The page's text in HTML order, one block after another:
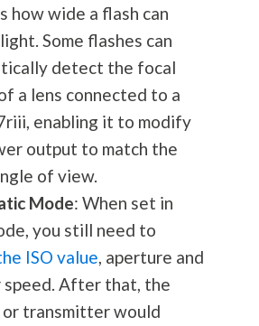
how wide a flash can
Some flashes can
detect the focal
a lens connected to a
enabling it to modify
output to match the
of view.
Mode: When set in
you still need to
ISO value, aperture and
After that, the
or transmitter would